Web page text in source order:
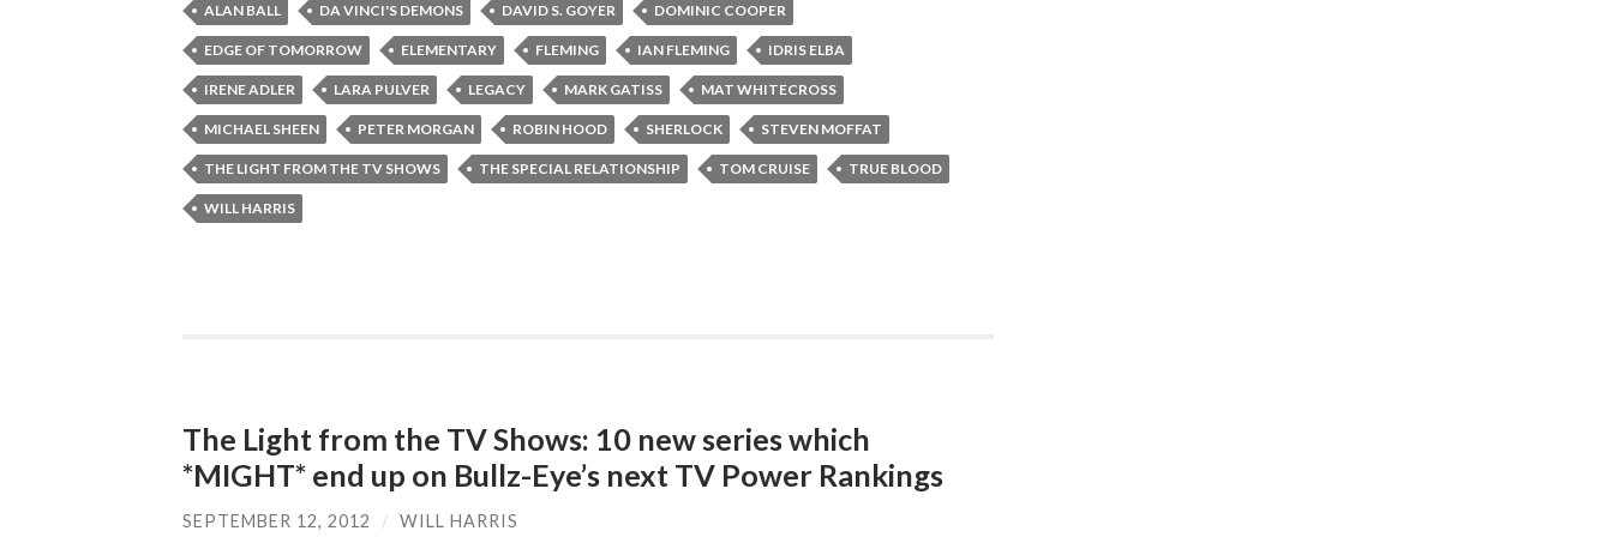
ALAN BALL DA VINCI'S DEMONS DAVID S. GOYER DOMINIC COOPER
EDGE OF TOMORROW ELEMENTARY FLEMING IAN FLEMING IDRIS ELBA
IRENE ADLER LARA PULVER LEGACY MARK GATISS MAT WHITECROSS
MICHAEL SHEEN PETER MORGAN ROBIN HOOD SHERLOCK STEVEN MOFFAT
THE LIGHT FROM THE TV SHOWS THE SPECIAL RELATIONSHIP TOM CRUISE TRUE BLOOD
WILL HARRIS
The Light from the TV Shows: 10 new series which
*MIGHT* end up on Bullz-Eye’s next TV Power Rankings
SEPTEMBER 12, 2012 / WILL HARRIS